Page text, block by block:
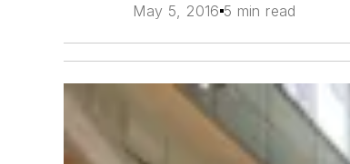
May 5, 2016 5 min read